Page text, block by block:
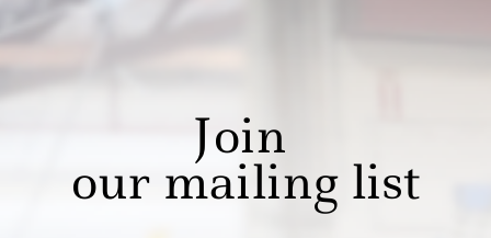
Join
our mailing list